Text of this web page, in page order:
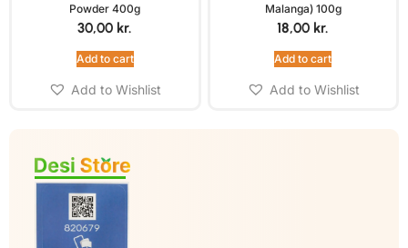
Powder 400g
30,00 kr.
Add to cart
Add to Wishlist
Malanga) 100g
18,00 kr.
Add to cart
Add to Wishlist